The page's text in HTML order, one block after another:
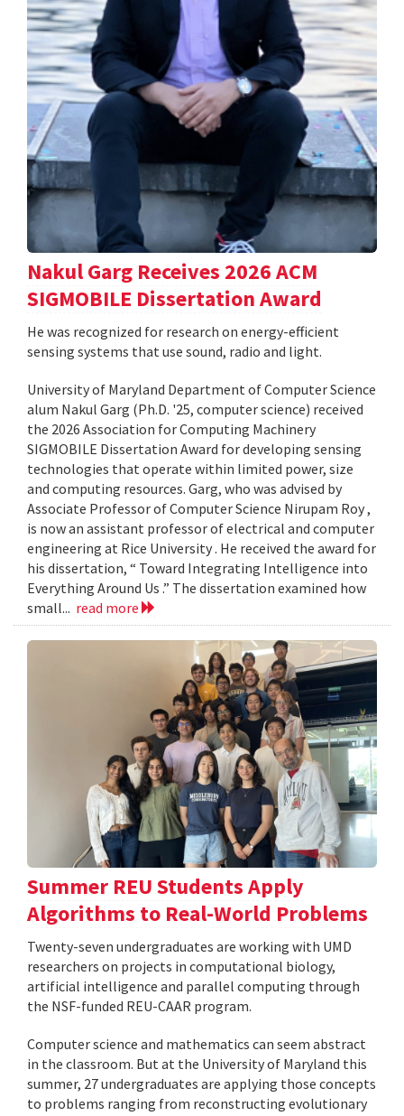
Nakul Garg Receives 2026 ACM
SIGMOBILE Dissertation Award
He was recognized for research on energy-efficient
sensing systems that use sound, radio and light.
University of Maryland Department of Computer Science
alum Nakul Garg (Ph.D. '25, computer science) received
the 2026 Association for Computing Machinery
SIGMOBILE Dissertation Award for developing sensing
technologies that operate within limited power, size
and computing resources. Garg, who was advised by
Associate Professor of Computer Science Nirupam Roy ,
is now an assistant professor of electrical and computer
engineering at Rice University . He received the award for
his dissertation, “ Toward Integrating Intelligence into
Everything Around Us .” The dissertation examined how
small... read more
Summer REU Students Apply
Algorithms to Real-World Problems
Twenty-seven undergraduates are working with UMD
researchers on projects in computational biology,
artificial intelligence and parallel computing through
the NSF-funded REU-CAAR program.
Computer science and mathematics can seem abstract
in the classroom. But at the University of Maryland this
summer, 27 undergraduates are applying those concepts
to problems ranging from reconstructing evolutionary